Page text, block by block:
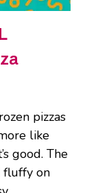
pizzas
like
good. The
fluffy on